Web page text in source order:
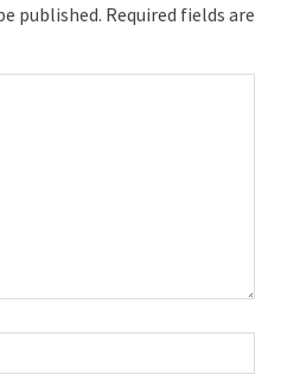
published. Required fields are